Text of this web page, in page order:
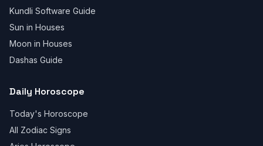
Kundli Software Guide
Sun in Houses
Moon in Houses
Dashas Guide
Daily Horoscope
Today's Horoscope
All Zodiac Signs